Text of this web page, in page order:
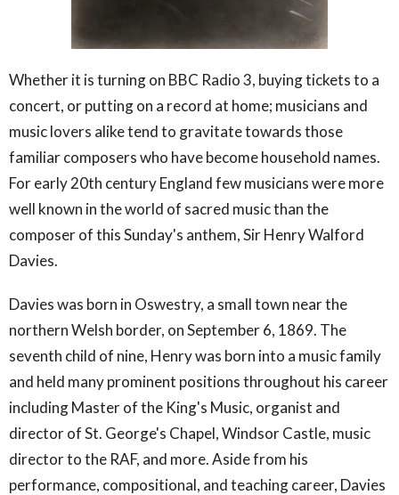
Whether it is turning on BBC Radio 3, buying tickets to a
concert, or putting on a record at home; musicians and
music lovers alike tend to gravitate towards those
familiar composers who have become household names.
For early 20th century England few musicians were more
well known in the world of sacred music than the
composer of this Sunday's anthem, Sir Henry Walford
Davies.
Davies was born in Oswestry, a small town near the
northern Welsh border, on September 6, 1869. The
seventh child of nine, Henry was born into a music family
and held many prominent positions throughout his career
including Master of the King's Music, organist and
director of St. George's Chapel, Windsor Castle, music
director to the RAF, and more. Aside from his
performance, compositional, and teaching career, Davies